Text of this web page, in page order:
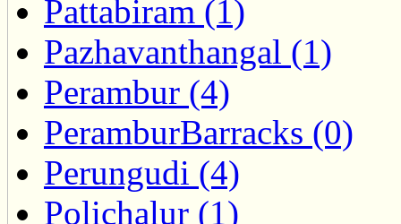
Pattabiram (1)
Pazhavanthangal (1)
Perambur (4)
PeramburBarracks (0)
Perungudi (4)
Polichalur (1)